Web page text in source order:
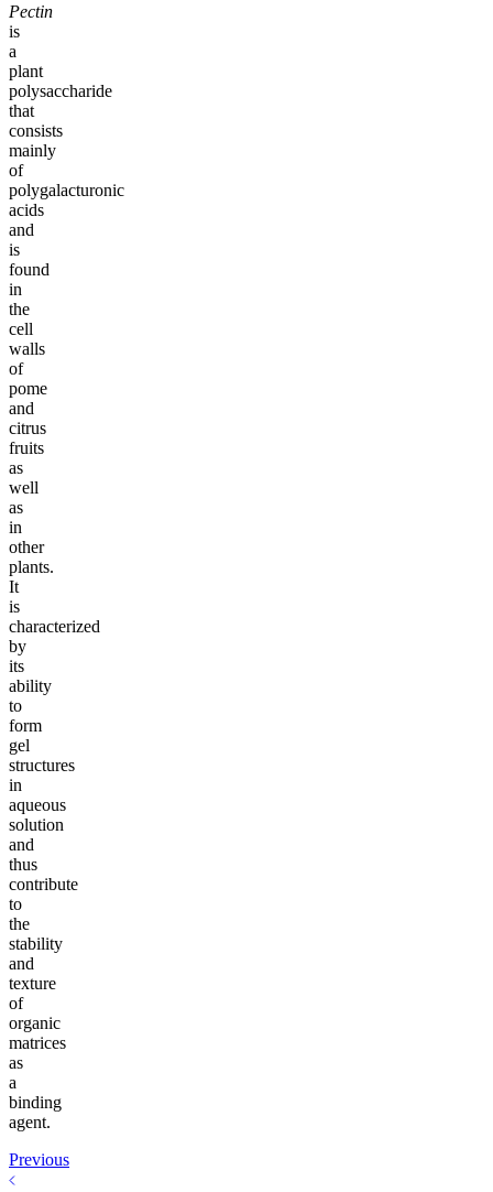
Pectin
is
a
plant
polysaccharide
that
consists
mainly
of
polygalacturonic
acids
and
is
found
in
the
cell
walls
of
pome
and
citrus
fruits
as
well
as
in
other
plants.
It
is
characterized
by
its
ability
to
form
gel
structures
in
aqueous
solution
and
thus
contribute
to
the
stability
and
texture
of
organic
matrices
as
a
binding
agent.
Previous